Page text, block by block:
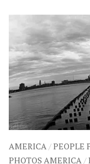
AMERICA/PEOPLE
PHOTOS AMERICA/